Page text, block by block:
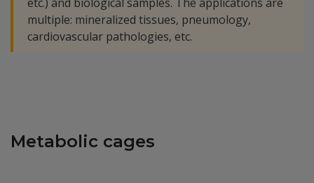
etc.) and biological samples. The applications are
multiple: mineralized tissues, pneumology,
cardiovascular pathologies, etc.
Metabolic cages